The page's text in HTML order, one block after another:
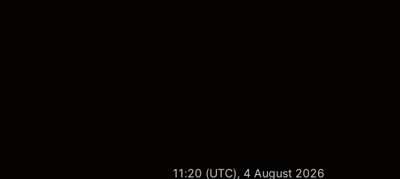
11:20 (UTC), 4 August 2026